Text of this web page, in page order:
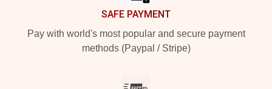
SAFE PAYMENT
Pay with world's most popular and secure payment
methods (Paypal / Stripe)